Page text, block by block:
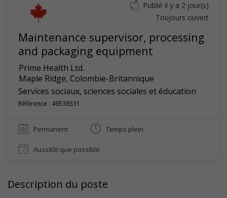
Maintenance supervisor, processing
and packaging equipment
Prime Health Ltd.
Maple Ridge, Colombie-Britannique
Services sociaux, sciences sociales et éducation
Référence : 49538531
Publié il y a 2 jour(s)
Toujours ouvert
Permanent Temps plein
Aussitôt que possible
Description du poste